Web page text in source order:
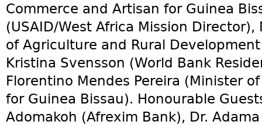
Commerce and Artisan for Guinea
(USAID/West Africa Mission
of Agriculture and Rural
Kristina Svensson (World Bank
Florentino Mendes Pereira (Minister
for Guinea Bissau). Honourable
Adomakoh (Afrexim Bank), Dr.